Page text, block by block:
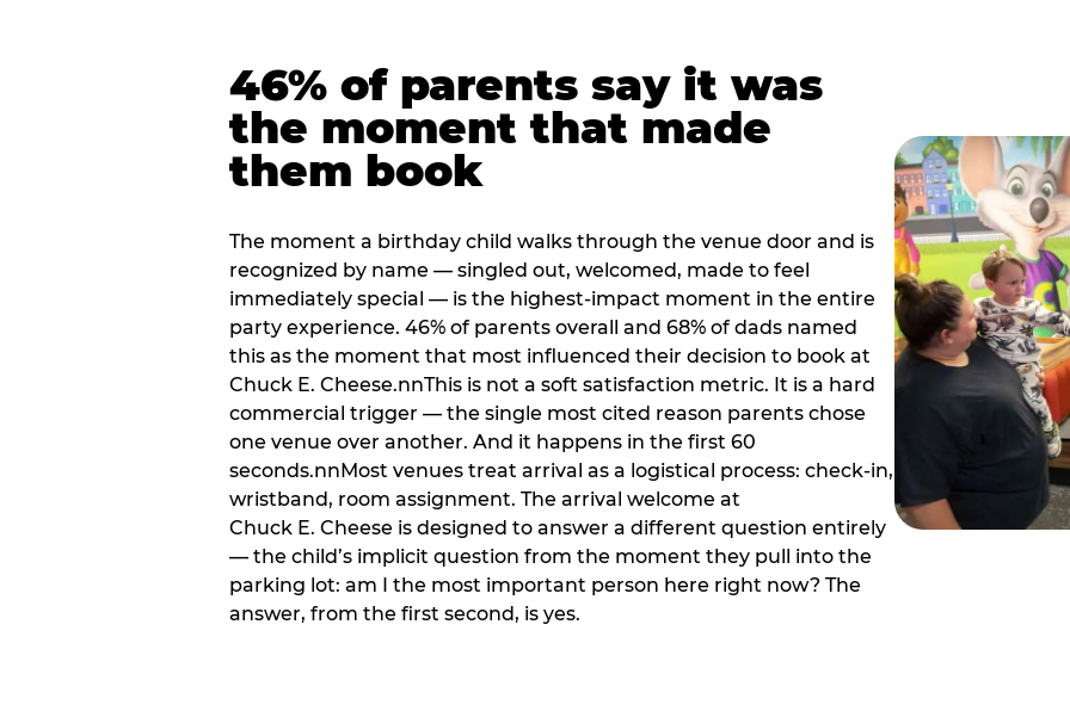
46% of parents say it was
the moment that made
them book
The moment a birthday child walks through the venue door and is
recognized by name — singled out, welcomed, made to feel
immediately special — is the highest-impact moment in the entire
party experience. 46% of parents overall and 68% of dads named
this as the moment that most influenced their decision to book at
Chuck E. Cheese.nnThis is not a soft satisfaction metric. It is a hard
commercial trigger — the single most cited reason parents chose
one venue over another. And it happens in the first 60
seconds.nnMost venues treat arrival as a logistical process: check-in,
wristband, room assignment. The arrival welcome at
Chuck E. Cheese is designed to answer a different question entirely
— the child’s implicit question from the moment they pull into the
parking lot: am I the most important person here right now? The
answer, from the first second, is yes.